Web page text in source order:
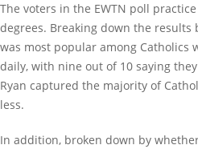
The voters in the EWTN poll
degrees. Breaking down the results
was most popular among Catholics
daily, with nine out of 10 saying
Ryan captured the majority of
less.
In addition, broken down by